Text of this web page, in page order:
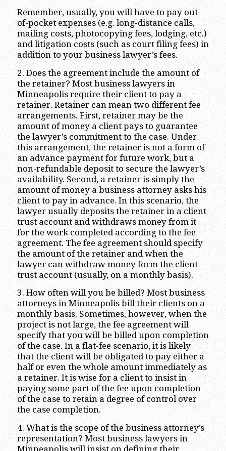
Remember, usually, you will have to pay out-
of-pocket expenses (e.g. long-distance calls,
mailing costs, photocopying fees, lodging, etc.)
and litigation costs (such as court filing fees) in
addition to your business lawyer’s fees.
2. Does the agreement include the amount of
the retainer? Most business lawyers in
Minneapolis require their client to pay a
retainer. Retainer can mean two different fee
arrangements. First, retainer may be the
amount of money a client pays to guarantee
the lawyer’s commitment to the case. Under
this arrangement, the retainer is not a form of
an advance payment for future work, but a
non-refundable deposit to secure the lawyer’s
availability. Second, a retainer is simply the
amount of money a business attorney asks his
client to pay in advance. In this scenario, the
lawyer usually deposits the retainer in a client
trust account and withdraws money from it
for the work completed according to the fee
agreement. The fee agreement should specify
the amount of the retainer and when the
lawyer can withdraw money form the client
trust account (usually, on a monthly basis).
3. How often will you be billed? Most business
attorneys in Minneapolis bill their clients on a
monthly basis. Sometimes, however, when the
project is not large, the fee agreement will
specify that you will be billed upon completion
of the case. In a flat-fee scenario, it is likely
that the client will be obligated to pay either a
half or even the whole amount immediately as
a retainer. It is wise for a client to insist in
paying some part of the fee upon completion
of the case to retain a degree of control over
the case completion.
4. What is the scope of the business attorney’s
representation? Most business lawyers in
Minneapolis will insist on defining their